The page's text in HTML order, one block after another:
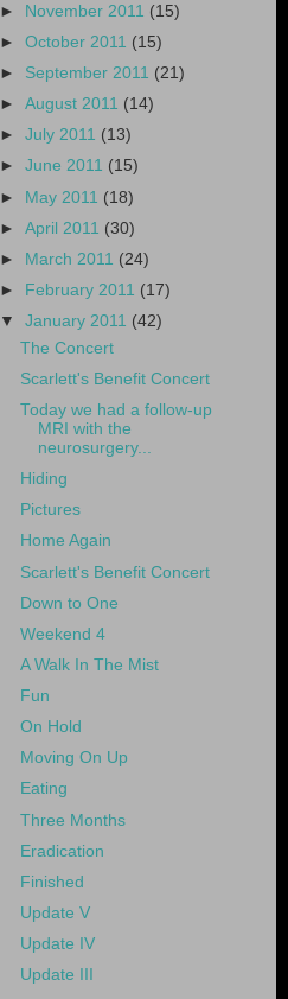
►
November 2011 (15)
►October 2011 (15)
► September 2011 (21)
►August 2011 (14)
►July 2011 (13)
►June 2011 (15)
► May 2011 (18)
►April 2011 (30)
►
March 2011 (24)
►
February 2011 (17)
▼January 2011 (42)
The Concert
Scarlett's Benefit Concert
Today we had a follow-up
MRI with the
neurosurgery...
Hiding
Pictures
Home Again
Scarlett's Benefit Concert
Down to One
Weekend 4
A Walk In The Mist
Fun
On Hold
Moving On Up
Eating
Three Months
Eradication
Finished
Update V
Update IV
Update III